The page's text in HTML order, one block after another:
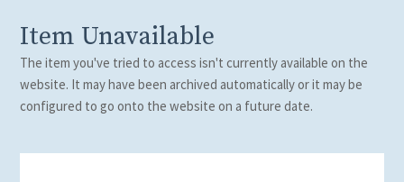
Item Unavailable
The item you've tried to access isn't currently available on the
website. It may have been archived automatically or it may be
configured to go onto the website on a future date.